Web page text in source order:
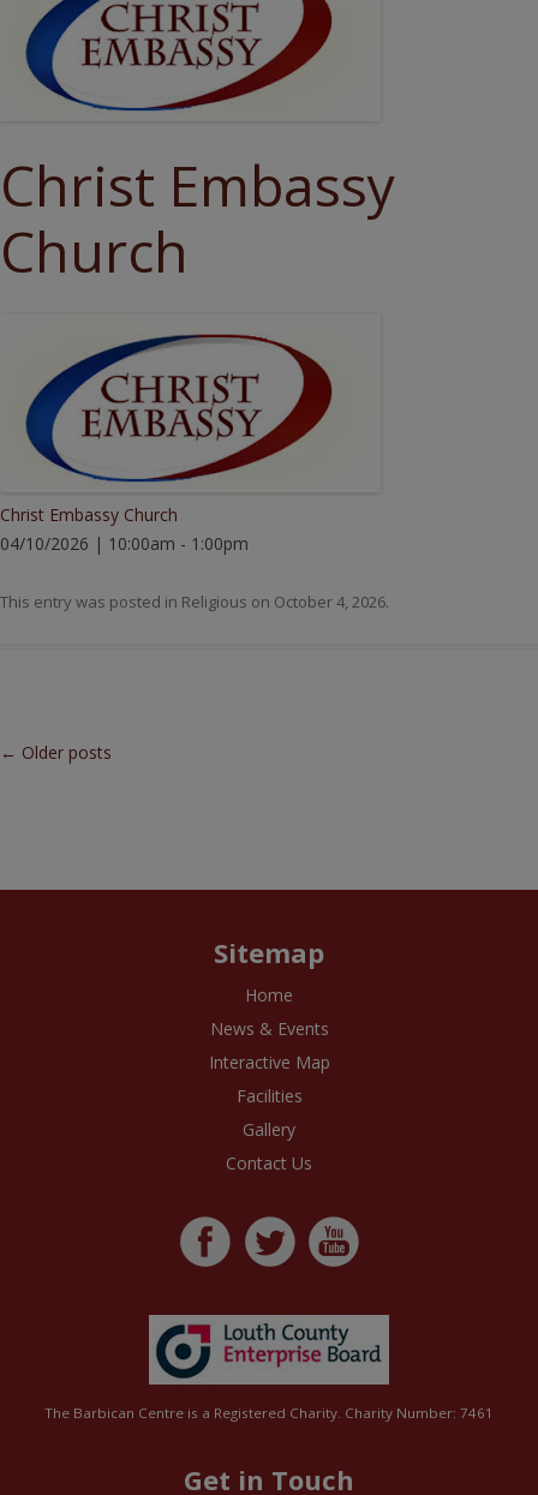
Christ Embassy
Church
Christ Embassy Church
04/10/2026 | 10:00am - 1:00pm
This entry was posted in Religious on October 4, 2026.
Post navigation
← Older posts
Sitemap
Home
News & Events
Interactive Map
Facilities
Gallery
Contact Us
The Barbican Centre is a Registered Charity. Charity Number: 7461
Get in Touch